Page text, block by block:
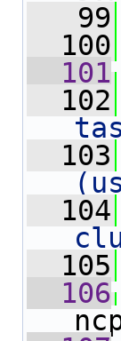
   99
  100
  101
  102
  103
  104
  105
  106